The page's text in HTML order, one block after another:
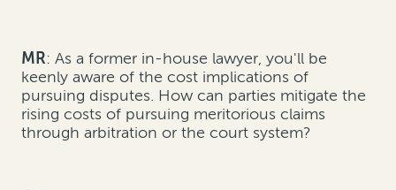
MR: As a former in-house lawyer, you'll be
keenly aware of the cost implications of
pursuing disputes. How can parties mitigate the
rising costs of pursuing meritorious claims
through arbitration or the court system?